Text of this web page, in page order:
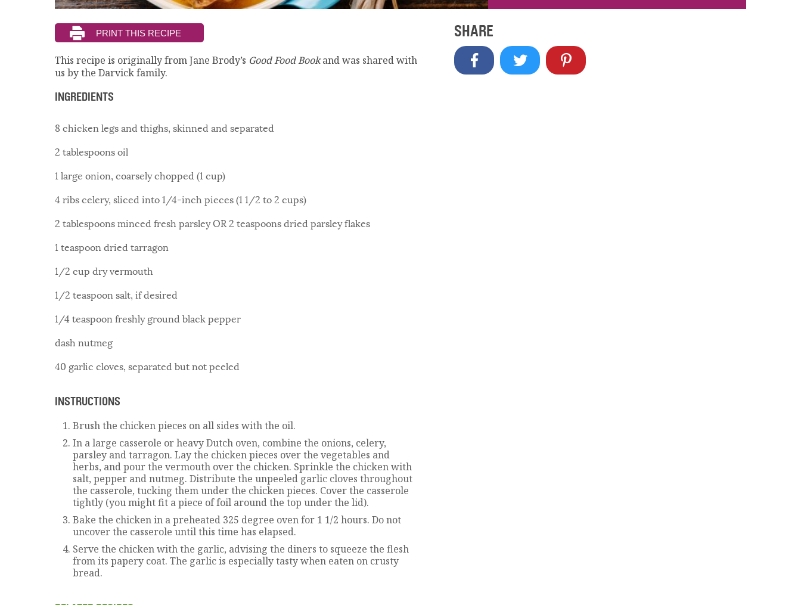
This recipe is originally from Jane Brody’s Good Food Bookand was shared with
us by the Darvick family.
INGREDIENTS
8 chicken legs and thighs, skinned and separated
2 tablespoons oil
1 large onion, coarsely chopped (1 cup)
4 ribs celery, sliced into 1/4-inch pieces (1 1/2 to 2 cups)
2 tablespoons minced fresh parsley OR 2 teaspoons dried parsley flakes
1 teaspoon dried tarragon
1/2 cup dry vermouth
1/2 teaspoon salt, if desired
1/4 teaspoon freshly ground black pepper
dash nutmeg
40 garlic cloves, separated but not peeled
INSTRUCTIONS
Brush the chicken pieces on all sides with the oil.
In a large casserole or heavy Dutch oven, combine the onions, celery,
parsley and tarragon. Lay the chicken pieces over the vegetables and
herbs, and pour the vermouth over the chicken. Sprinkle the chicken with
salt, pepper and nutmeg. Distribute the unpeeled garlic cloves throughout
the casserole, tucking them under the chicken pieces. Cover the casserole
tightly (you might fit a piece of foil around the top under the lid).
Bake the chicken in a preheated 325 degree oven for 1 1/2 hours. Do not
uncover the casserole until this time has elapsed.
Serve the chicken with the garlic, advising the diners to squeeze the flesh
from its papery coat. The garlic is especially tasty when eaten on crusty
bread.
SHARE